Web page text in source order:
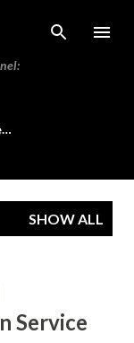
SHOW ALL
Service